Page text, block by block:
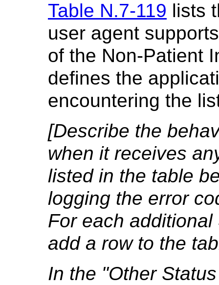
Table N.7-119 lists
user agent
of the Non-Patient
defines the
encountering the
[Describe the
when it receives
listed in the table
logging the error
For each
add a row to the
In the "Other